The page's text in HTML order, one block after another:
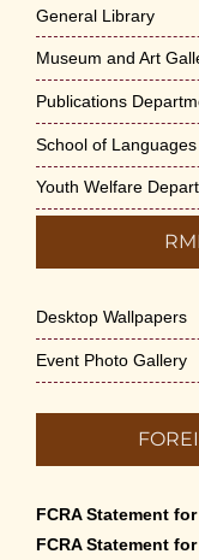
General Library
Museum and Art
Publications
School of Languages
Youth Welfare
Desktop Wallpapers
Event Photo Gallery
FCRA Statement
FCRA Statement